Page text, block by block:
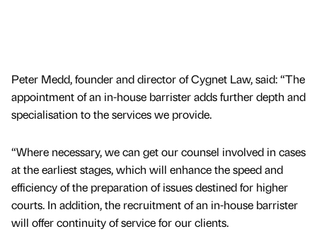
Peter Medd, founder and director of Cygnet Law, said: “The
appointment of an in-house barrister adds further depth and
specialisation to the services we provide.
“Where necessary, we can get our counsel involved in cases
at the earliest stages, which will enhance the speed and
efficiency of the preparation of issues destined for higher
courts. In addition, the recruitment of an in-house barrister
will offer continuity of service for our clients.